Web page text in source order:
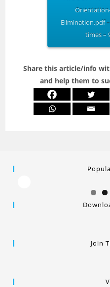
Elimination.pdf
times –
Share this article/info
and help them to
Join